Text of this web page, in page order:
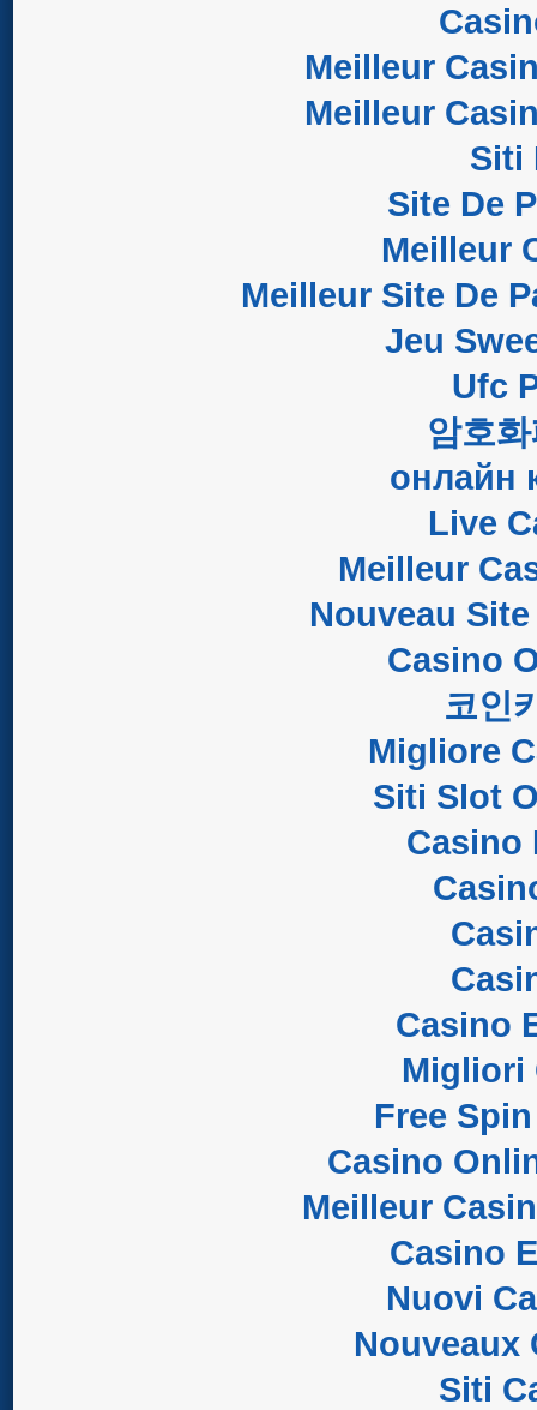
Meilleur
Meilleur
Siti
Site De
Meilleur
Meilleur Site De
Jeu
Ufc
암호
онлайн
Live
Meilleur
Nouveau
Casino
코인
Migliore
Siti Slot
Casino
Casino
Migliori
Free
Casino
Meilleur
Casino
Nuovi
Nouveaux
Siti